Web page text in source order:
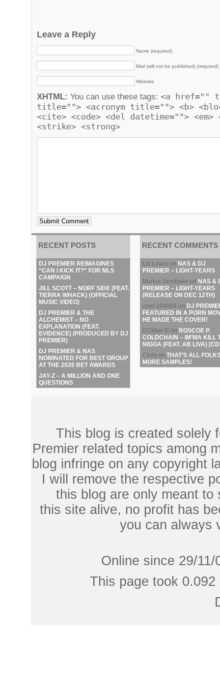
Leave a Reply
Name (required)
Mail (will not be published) (required)
Website
XHTML: You can use these tags: <a href=""
title=""> <acronym title=""> <b>
<cite> <code> <del datetime="">
<strike> <strong>
RECENT POSTS
DJ PREMIER REIMAGINES
“CAN I KICK IT?” FOR MLS
CAMPAIGN
JILL SCOTT – NORF SIDE (FEAT.
TIERRA WHACK) (OFFICIAL
MUSIC VIDEO)
DJ PREMIER & THE
ALCHEMIST – NO
EXPLANATION (FEAT.
EVIDENCE) (PRODUCED BY DJ
PREMIER)
DJ PREMIER & NAS
NOMINATED FOR BEST GROUP
AT THE 2026 BET AWARDS
JAY-Z – A MILLION AND ONE
QUESTIONS
RECENT COMMENTS
Lis Lowry on NAS & DJ
PREMIER – LIGHT-YEARS
Marius Jacobsen on NAS &
PREMIER – LIGHT-YEARS
(RELEASE ON DEC 12TH)
user-294864 on DJ
FEATURED IN A PORN
HE MADE THE COVER!
DJ Man-E on ROSCOE P.
COLDCHAIN – IM’MA KILL
NIGGA (FEAT. AB LIVA)
Chris on THAT’S ALL
MORE SAMPLES!
This blog is created solely
Premier related topics among
blog infringe on any copyright
I will remove the respective
this blog are only meant
this site alive, no profit has
you can always
Online since 29/
This page took